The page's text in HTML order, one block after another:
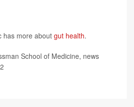
has more about gut health.
School of Medicine, news